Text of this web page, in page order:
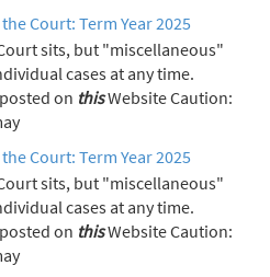
Court: Term Year 2025
sits, but "miscellaneous"
cases at any time.
on this
Website Caution:
Court: Term Year 2025
sits, but "miscellaneous"
cases at any time.
on this
Website Caution: